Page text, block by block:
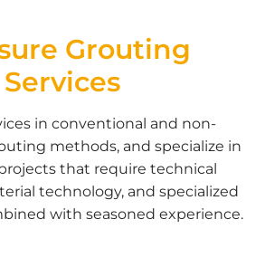
Grouting
Services
in conventional and non-
methods, and specialize in
that require technical
technology, and specialized
with seasoned experience.